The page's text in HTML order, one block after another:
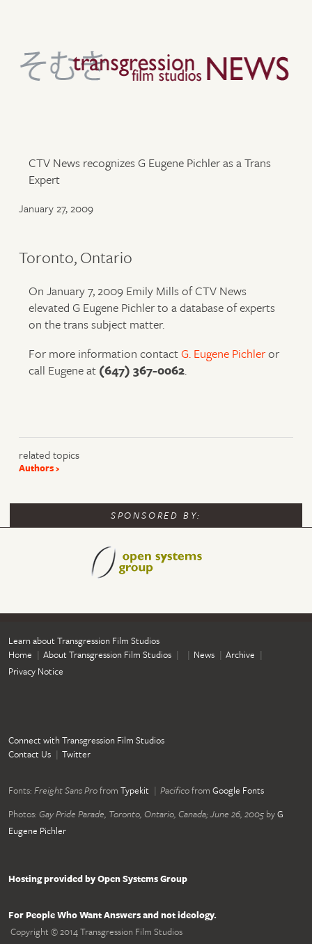
CTV News recognizes G Eugene Pichler as a Trans
Expert
January 27, 2009
Toronto, Ontario
On January 7, 2009 Emily Mills of CTV News
elevated G Eugene Pichler to a database of experts
on the trans subject matter.
For more information contactG. Eugene Pichleror
call Eugene at (647) 367-0062.
related topics
Authors
SPONSORED BY:
Learn about Transgression Film Studios
Home
About Transgression Film Studios News
Archive
Privacy Notice
Connect with Transgression Film Studios
Contact Us
Twitter
Fonts: Freight Sans Profrom Typekit Pacificofrom Google Fonts
Photos: Gay Pride Parade, Toronto, Ontario, Canada; June 26, 2005 byG
Eugene Pichler
Hosting provided by Open Systems Group
For People Who Want Answers and not ideology.
Copyright © 2014 Transgression Film Studios